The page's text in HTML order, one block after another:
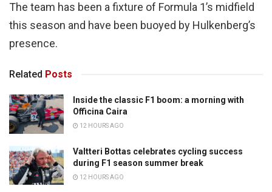
The team has been a fixture of Formula 1’s midfield
this season and have been buoyed by Hulkenberg’s
presence.
Related Posts
Inside the classic F1 boom: a morning with
Officina Caira
12 HOURS AGO
Valtteri Bottas celebrates cycling success
during F1 season summer break
12 HOURS AGO